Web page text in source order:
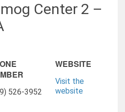
Center 2 –
526-3952
WEBSITE
Visit the
website